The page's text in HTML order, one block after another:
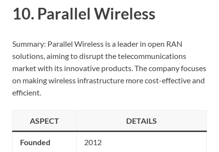
10. Parallel Wireless
Summary: Parallel Wireless is a leader in open RAN
solutions, aiming to disrupt the telecommunications
market with its innovative products. The company focuses
on making wireless infrastructure more cost-effective and
efficient.
ASPECT DETAILS
Founded 2012